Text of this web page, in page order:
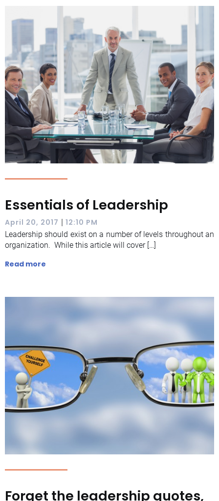
Essentials of Leadership
April 20, 2017 | 12:10 PM
Leadership should exist on a number of levels throughout an
organization. While this article will cover […]
Read more
Forget the leadership quotes,